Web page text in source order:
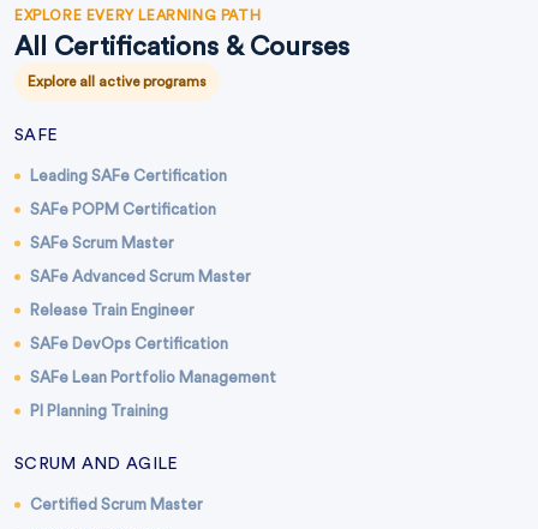
EXPLORE EVERY LEARNING PATH
All Certifications & Courses
Explore all active programs
SAFE
Leading SAFe Certification
SAFe POPM Certification
SAFe Scrum Master
SAFe Advanced Scrum Master
Release Train Engineer
SAFe DevOps Certification
SAFe Lean Portfolio Management
PI Planning Training
SCRUM AND AGILE
Certified Scrum Master